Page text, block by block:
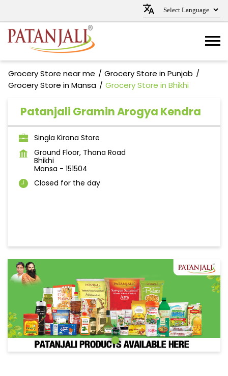
Grocery Store near me
Grocery Store in Punjab
Grocery Store in Mansa
Grocery Store in Bhikhi
Patanjali Gramin Arogya Kendra
Singla Kirana Store
Ground Floor, Thana Road
Bhikhi
Mansa - 151504
Closed for the day